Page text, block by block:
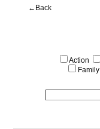
←Back
Action
Family